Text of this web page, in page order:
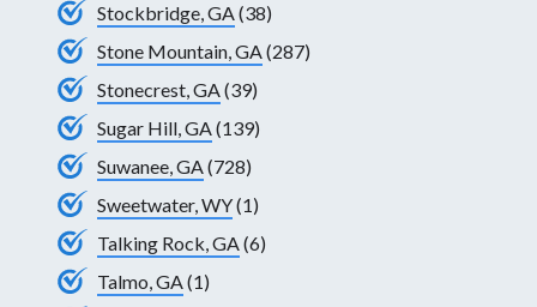
Stockbridge, GA(38)
Stone Mountain, GA(287)
Stonecrest, GA(39)
Sugar Hill, GA(139)
Suwanee, GA(728)
Sweetwater, WY(1)
Talking Rock, GA(6)
Talmo, GA(1)